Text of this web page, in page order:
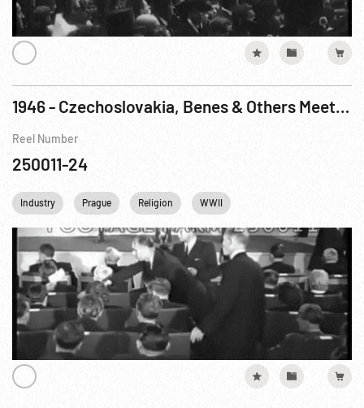
1946 - Czechoslovakia, Benes & Others Meeting; Orthodox Priests; Ext. National Museum
Reel Number
250011-24
Industry Prague Religion WWII